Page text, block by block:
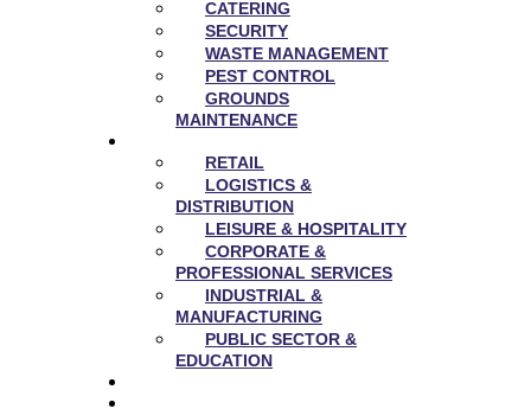
CATERING
SECURITY
WASTE MANAGEMENT
PEST CONTROL
GROUNDS
MAINTENANCE
RETAIL
LOGISTICS &
DISTRIBUTION
LEISURE & HOSPITALITY
CORPORATE &
PROFESSIONAL SERVICES
INDUSTRIAL &
MANUFACTURING
PUBLIC SECTOR &
EDUCATION